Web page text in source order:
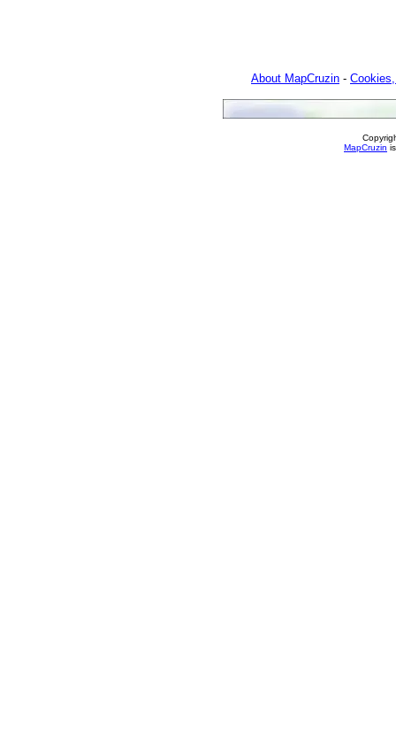
About MapCruzin -
MapCruzin